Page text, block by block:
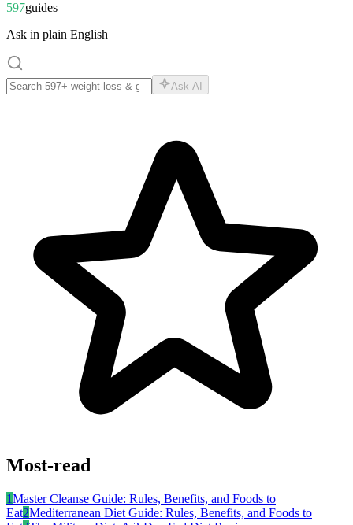
597guides
Ask in plain English
Ask AI
Most-read
1Master Cleanse Guide: Rules, Benefits, and Foods to
Eat2Mediterranean Diet Guide: Rules, Benefits, and Foods to